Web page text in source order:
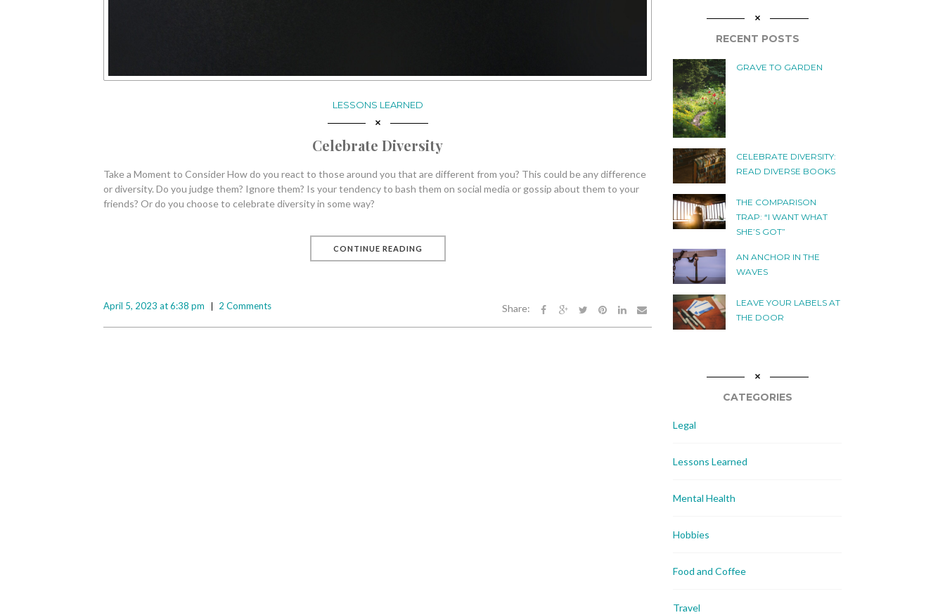
LESSONS LEARNED
Celebrate Diversity
Take a Moment to Consider How do you react to those around you that are different from you? This could be any difference
or diversity. Do you judge them? Ignore them? Is your tendency to bash them on social media or gossip about them to your
friends? Or do you choose to celebrate diversity in some way?
CONTINUE READING
April 5, 2023 at 6:38 pm 2 Comments Share:
RECENT POSTS
GRAVE TO GARDEN
CELEBRATE DIVERSITY:
READ DIVERSE BOOKS
THE COMPARISON
TRAP: “I WANT WHAT
SHE’S GOT”
AN ANCHOR IN THE
WAVES
LEAVE YOUR LABELS AT
THE DOOR
CATEGORIES
Legal
Lessons Learned
Mental Health
Hobbies
Food and Coffee
Travel